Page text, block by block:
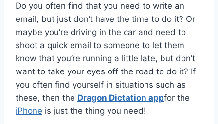
Do you often find that you need to write an
email, but just don’t have the time to do it? Or
maybe you’re driving in the car and need to
shoot a quick email to someone to let them
know that you’re running a little late, but don’t
want to take your eyes off the road to do it? If
you often find yourself in situations such as
these, then the Dragon Dictation appfor the
iPhone is just the thing you need!